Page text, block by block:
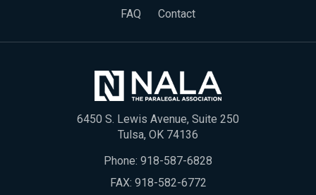
FAQ
Contact
6450 S. Lewis Avenue, Suite 250
Tulsa, OK 74136
Phone: 918-587-6828
FAX: 918-582-6772